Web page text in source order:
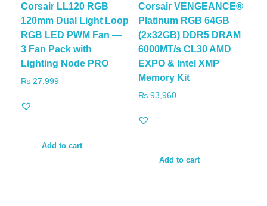
Corsair LL120 RGB
120mm Dual Light Loop
RGB LED PWM Fan —
3 Fan Pack with
Lighting Node PRO
₨ 27,999
Add to cart
Corsair VENGEANCE®
Platinum RGB 64GB
(2x32GB) DDR5 DRAM
6000MT/s CL30 AMD
EXPO & Intel XMP
Memory Kit
₨93,960
Add to cart